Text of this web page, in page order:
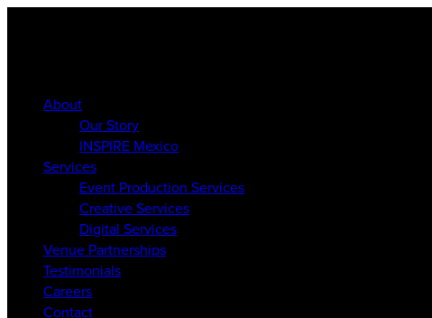
About
Our Story
INSPIRE Mexico
Services
Event Production Services
Creative Services
Digital Services
Venue Partnerships
Testimonials
Careers
Contact